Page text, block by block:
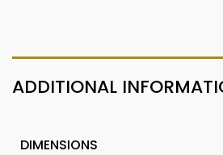
ADDITIONAL
DIMENSIONS